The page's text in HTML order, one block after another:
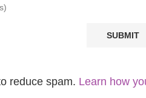
reduce spam. Learn how